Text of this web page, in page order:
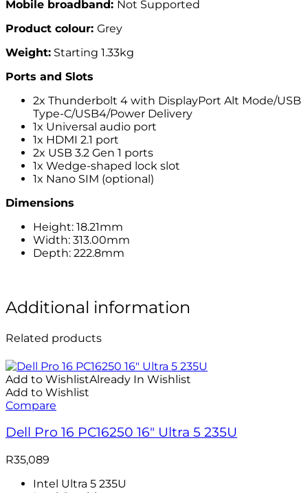
Mobile broadband: Not Supported
Product colour: Grey
Weight: Starting 1.33kg
Ports and Slots
2x Thunderbolt 4 with DisplayPort Alt Mode/USB
Type-C/USB4/Power Delivery
1x Universal audio port
1x HDMI 2.1 port
2x USB 3.2 Gen 1 ports
1x Wedge-shaped lock slot
1x Nano SIM (optional)
Dimensions
Height: 18.21mm
Width: 313.00mm
Depth: 222.8mm
Additional information
Related products
Add to WishlistAlready In Wishlist
Add to Wishlist
Compare
Dell Pro 16 PC16250 16″ Ultra 5 235U
R35,089
Intel Ultra 5 235U